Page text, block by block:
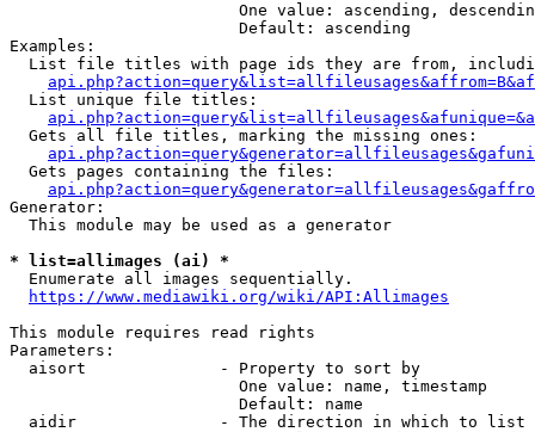
One value: ascending,
                        Default: ascending
Examples:
List file titles with page ids they are from,
  List unique file titles:
  Gets all file titles, marking the missing ones:
  Gets pages containing the files:
Generator:
  This module may be used as a generator
* list=allimages (ai) *
  Enumerate all images sequentially.
https://www.mediawiki.org/wiki/API:Allimages
This module requires read rights
Parameters:
  aisort              - Property to sort by
                        One value: name, timestamp
                        Default: name
  aidir               - The direction in which to list